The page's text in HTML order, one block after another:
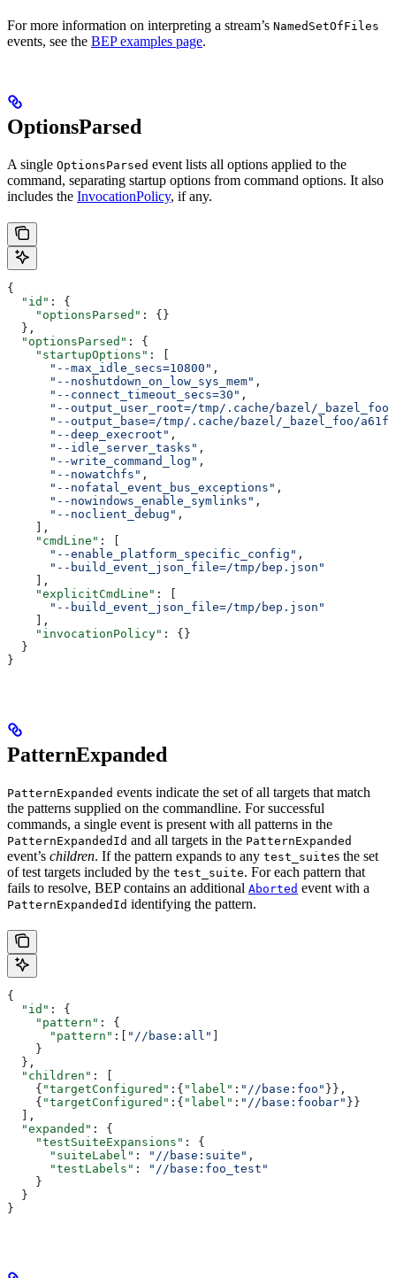
For more information on interpreting a stream’s NamedSetOfFiles
events, see the BEP examples page.
OptionsParsed
A single OptionsParsed event lists all options applied to the
command, separating startup options from command options. It also
includes the InvocationPolicy, if any.
{
  "id"
: {
    "optionsParsed"
: {}
  },
  "optionsParsed"
: {
    "startupOptions"
: [
      "--max_idle_secs=10800"
,
      "--noshutdown_on_low_sys_mem"
,
      "--connect_timeout_secs=30"
,
      "--output_user_root=/tmp/.cache/bazel/_bazel_foo"
"--output_base=/tmp/.cache/bazel/_bazel_foo/
      "--deep_execroot"
,
      "--idle_server_tasks"
,
      "--write_command_log"
,
      "--nowatchfs"
,
      "--nofatal_event_bus_exceptions"
,
      "--nowindows_enable_symlinks"
,
      "--noclient_debug"
,
    ],
    "cmdLine"
: [
      "--enable_platform_specific_config"
,
      "--build_event_json_file=/tmp/bep.json"
    ],
    "explicitCmdLine"
: [
      "--build_event_json_file=/tmp/bep.json"
    ],
    "invocationPolicy"
: {}
  }
}
PatternExpanded
PatternExpanded events indicate the set of all targets that match
the patterns supplied on the commandline. For successful
commands, a single event is present with all patterns in the
PatternExpandedId and all targets in the PatternExpanded
event’s children. If the pattern expands to any test_suites the set
of test targets included by the test_suite. For each pattern that
fails to resolve, BEP contains an additional Aborted event with a
PatternExpandedId identifying the pattern.
{
  "id"
: {
    "pattern"
: {
      "pattern"
:[ "//base:all"
    }
  },
  "children"
: [
    {
"targetConfigured" :{ "label" : "//base:foo" }},
    {
"targetConfigured" :{ "label" : "//base:foobar" }}
  ],
  "expanded"
: {
    "testSuiteExpansions"
: {
      "suiteLabel"
: "//base:suite" ,
      "testLabels"
:
"//base:foo_test"
    }
  }
}